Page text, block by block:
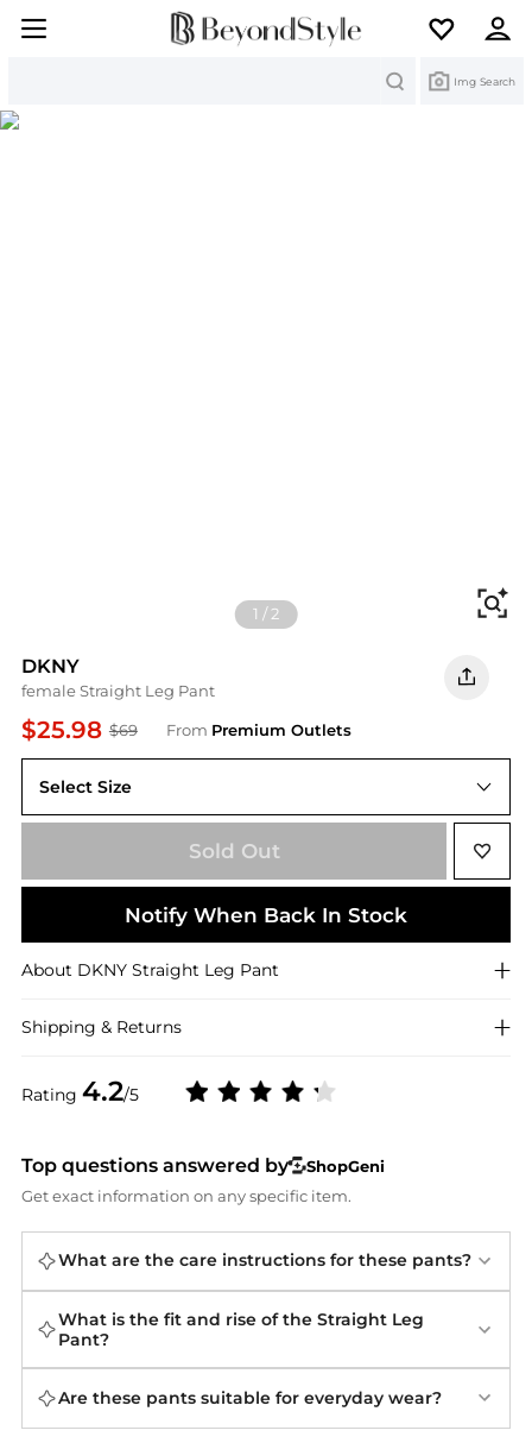
Img Search
1 /2
DKNY
female Straight Leg Pant
$25.98 $69 From Premium Outlets
Rating 4.2/5
Select Size
Large
Sold Out
Notify When Back In Stock
About DKNY Straight Leg Pant
Shipping & Returns
Top questions answered by
ShopGeni
Get exact information on any specific item.
What are the care instructions for these pants?
What is the fit and rise of the Straight Leg
Pant?
Are these pants suitable for everyday wear?